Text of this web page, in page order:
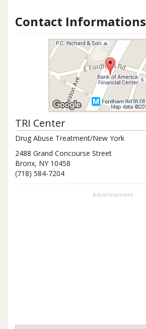
Contact Informations
TRI Center
Drug Abuse Treatment/New York
2488 Grand Concourse Street
Bronx, NY 10458
(718) 584-7204
Advertisement